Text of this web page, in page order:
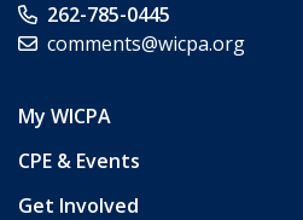
262-785-0445
comments@wicpa.org
My WICPA
CPE & Events
Get Involved